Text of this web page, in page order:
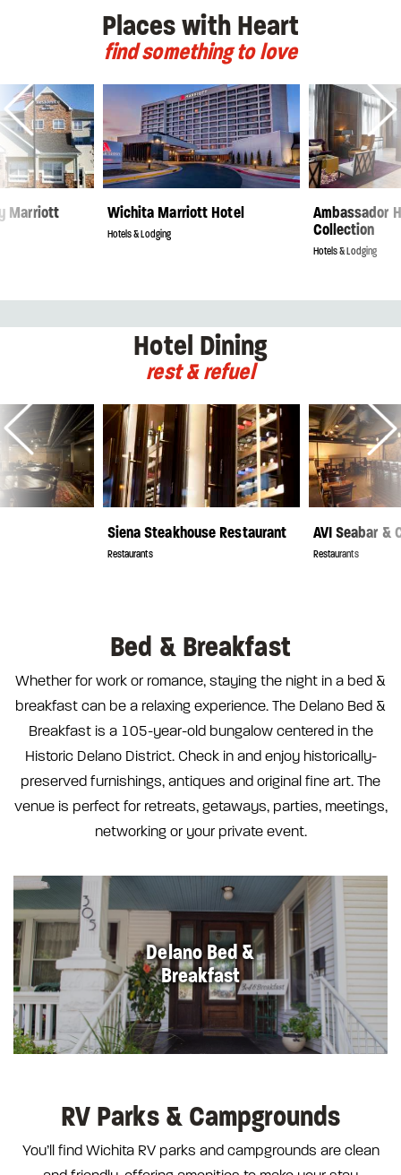
Places with Heart
find something to love
Marriott Wichita Marriott Hotel
Hotels & Lodging
Ambassador
Collection
Hotels & Lodging
Hotel Dining
rest & refuel
Siena Steakhouse Restaurant
Restaurants
AVI Seabar &
Restaurants
Bed & Breakfast
Whether for work or romance, staying the night in a bed &
breakfast can be a relaxing experience. The Delano Bed &
Breakfast is a 105-year-old bungalow centered in the
Historic Delano District. Check in and enjoy historically-
preserved furnishings, antiques and original fine art. The
venue is perfect for retreats, getaways, parties, meetings,
networking or your private event.
Delano Bed &
Breakfast
RV Parks & Campgrounds
You’ll find Wichita RV parks and campgrounds are clean